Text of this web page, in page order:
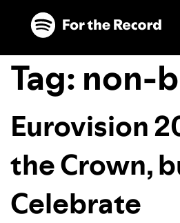
Skip to main content
Skip to footer
Tag: non-
Eurovision
the Crown,
Celebrate